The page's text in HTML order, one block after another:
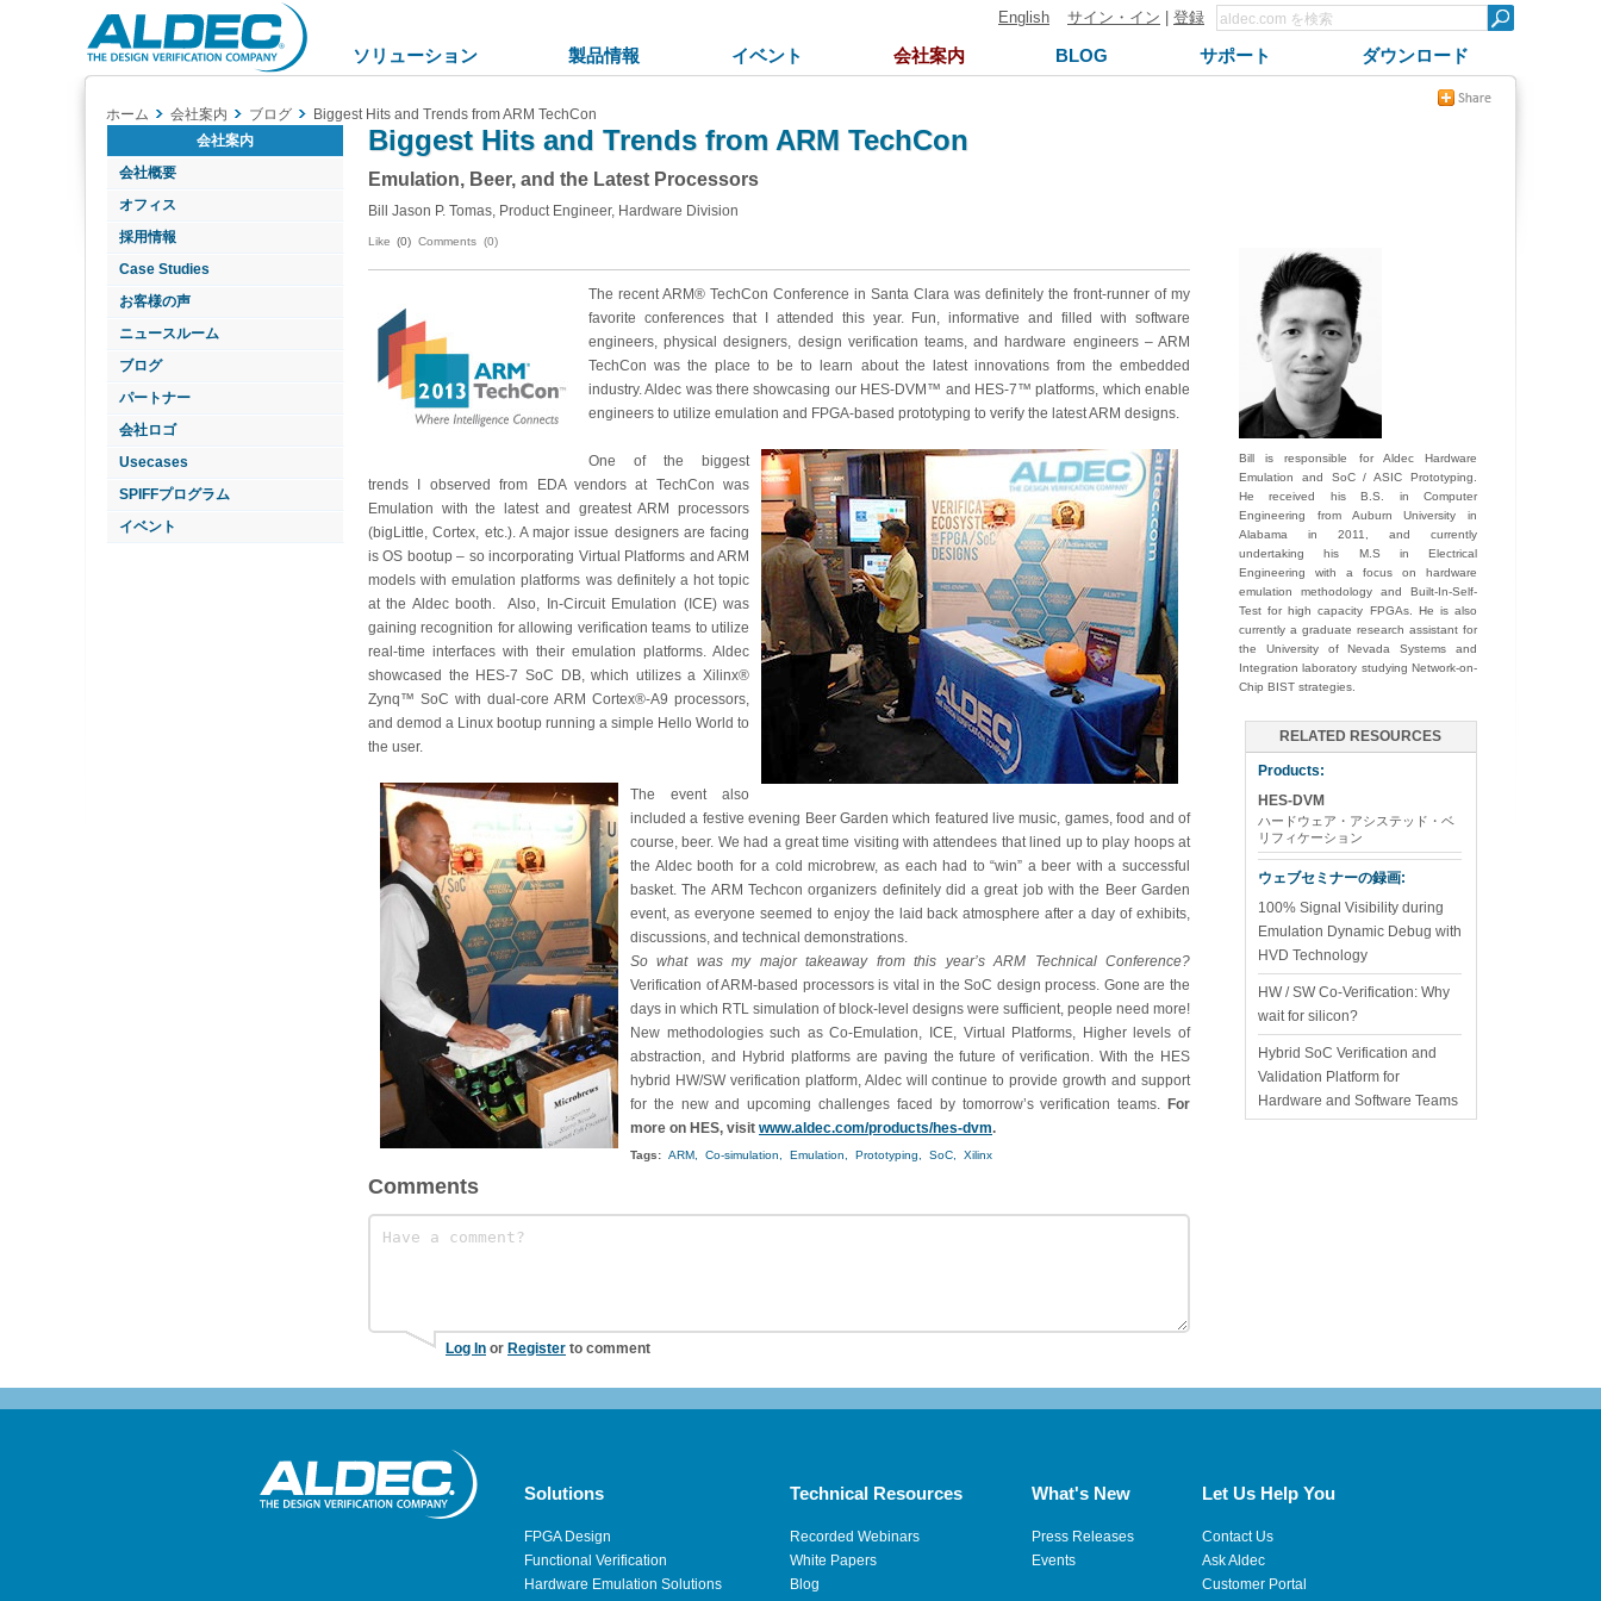
Aldec
Logo
English サイン・イン 登録
ソリューション 製品情報 イベント 会社案内 BLOG サポート ダウンロード
ホーム 会社案内 ブログ
Biggest Hits and Trends from ARM TechCon
会社案内
会社概要
オフィス
採用情報
Case Studies
お客様の声
ニュースルーム
ブログ
パートナー
会社ロゴ
Usecases
SPIFFプログラム
イベント
Biggest Hits and Trends from ARM TechCon
Emulation, Beer, and the Latest Processors
Bill Jason P. Tomas, Product Engineer, Hardware Division
Like (0) Comments (0)
The recent ARM® TechCon Conference in Santa Clara was definitely the front-runner of my
favorite conferences that I attended this year. Fun, informative and filled with software
engineers, physical designers, design verification teams, and hardware engineers – ARM
TechCon was the place to be to learn about the latest innovations from the embedded
industry. Aldec was there showcasing our HES-DVM™ and HES-7™ platforms, which enable
engineers to utilize emulation and FPGA-based prototyping to verify the latest ARM designs.
One of the biggest
trends I observed from EDA vendors at TechCon was
Emulation with the latest and greatest ARM processors
(bigLittle, Cortex, etc.). A major issue designers are facing
is OS bootup – so incorporating Virtual Platforms and ARM
models with emulation platforms was definitely a hot topic
at the Aldec booth. Also, In-Circuit Emulation (ICE) was
gaining recognition for allowing verification teams to utilize
real-time interfaces with their emulation platforms. Aldec
showcased the HES-7 SoC DB, which utilizes a Xilinx®
Zynq™ SoC with dual-core ARM Cortex®-A9 processors,
and demod a Linux bootup running a simple Hello World to
the user.
The event also
included a festive evening Beer Garden which featured live music, games, food and of
course, beer. We had a great time visiting with attendees that lined up to play hoops at
the Aldec booth for a cold microbrew, as each had to “win” a beer with a successful
basket. The ARM Techcon organizers definitely did a great job with the Beer Garden
event, as everyone seemed to enjoy the laid back atmosphere after a day of exhibits,
discussions, and technical demonstrations.
So what was my major takeaway from this year’s ARM Technical Conference?
Verification of ARM-based processors is vital in the SoC design process. Gone are the
days in which RTL simulation of block-level designs were sufficient, people need more!
New methodologies such as Co-Emulation, ICE, Virtual Platforms, Higher levels of
abstraction, and Hybrid platforms are paving the future of verification. With the HES
hybrid HW/SW verification platform, Aldec will continue to provide growth and support
for the new and upcoming challenges faced by tomorrow’s verification teams. For
more on HES, visit www.aldec.com/products/hes-dvm.
Tags: ARM, Co-simulation, Emulation, Prototyping, SoC, Xilinx
Bill is responsible for Aldec Hardware
Emulation and SoC / ASIC Prototyping.
He received his B.S. in Computer
Engineering from Auburn University in
Alabama in 2011, and currently
undertaking his M.S in Electrical
Engineering with a focus on hardware
emulation methodology and Built-In-Self-
Test for high capacity FPGAs. He is also
currently a graduate research assistant for
the University of Nevada Systems and
Integration laboratory studying Network-on-
Chip BIST strategies.
RELATED RESOURCES
Products:
HES-DVM
ハードウェア・アシステッド・ベ
リフィケーション
ウェブセミナーの録画:
100% Signal Visibility during
Emulation Dynamic Debug with
HVD Technology
HW / SW Co-Verification: Why
wait for silicon?
Hybrid SoC Verification and
Validation Platform for
Hardware and Software Teams
Comments
Log In or Register to comment
Solutions
FPGA Design
Functional Verification
Hardware Emulation Solutions
Technical Resources
Recorded Webinars
White Papers
Blog
What's New
Press Releases
Events
Let Us Help You
Contact Us
Ask Aldec
Customer Portal